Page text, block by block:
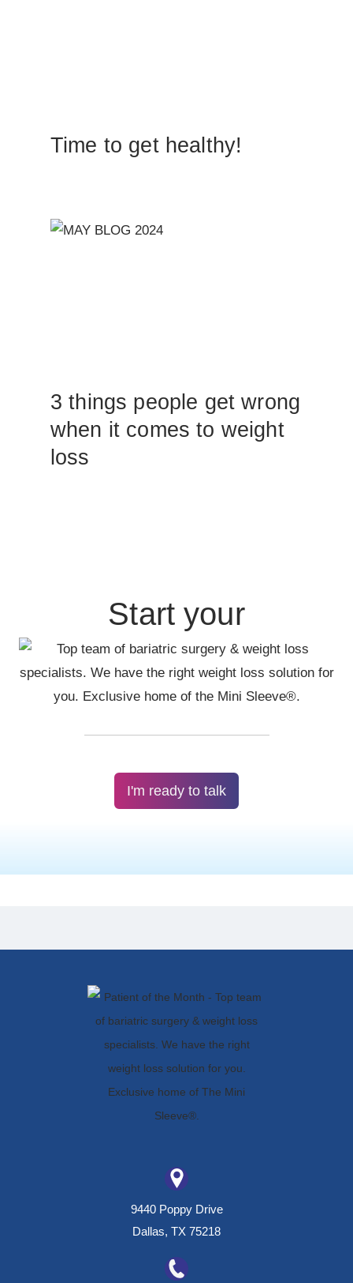
Time to get healthy!
3 things people get wrong
when it comes to weight
loss
Start your
I'm ready to talk
9440 Poppy Drive
Dallas, TX 75218